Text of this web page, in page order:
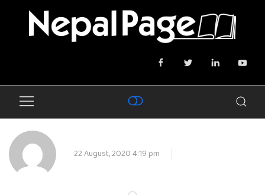
22 August, 2020 4:19 pm